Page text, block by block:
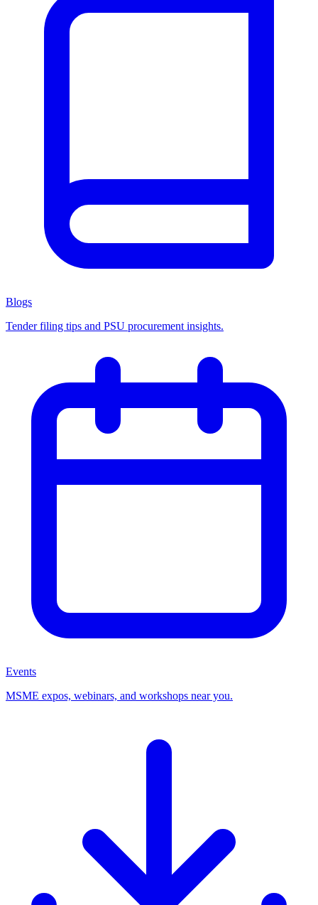
Blogs
Tender filing tips and PSU procurement insights.
Events
MSME expos, webinars, and workshops near you.